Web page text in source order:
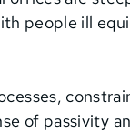
people ill
of passivity